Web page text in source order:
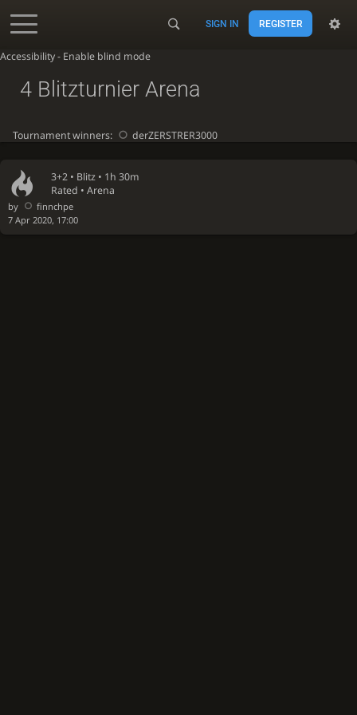
Accessibility - Enable blind mode
SIGN IN REGISTER
3+2 • Blitz • 1h 30m
Rated • Arena
by
finnchpe
7 Apr 2020, 17:00
4 Blitzturnier Arena
Tournament winners: derZERSTRER3000